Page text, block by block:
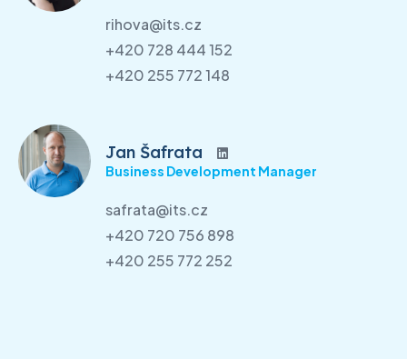
rihova@its.cz
+420 728 444 152
+420 255 772 148
Jan Šafrata
Business Development Manager
safrata@its.cz
+420 720 756 898
+420 255 772 252